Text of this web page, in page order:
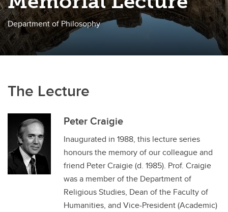
Department of Philosophy
The Lecture
Peter Craigie
Inaugurated in 1988, this lecture series
honours the memory of our colleague and
friend Peter Craigie (d. 1985). Prof. Craigie
was a member of the Department of
Religious Studies, Dean of the Faculty of
Humanities, and Vice-President (Academic)